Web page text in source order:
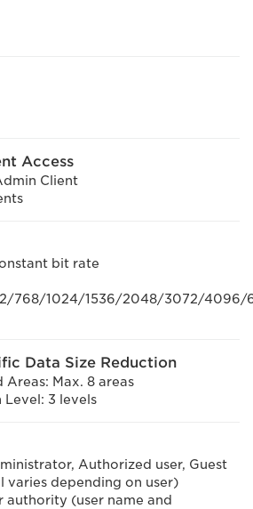
Access
Client
bit rate
768/1024/1536/2048/3072/4096/
Data Size Reduction
Max. 8 areas
Level: 3 levels
Authorized user, Guest
varies depending on user)
authority (user name and